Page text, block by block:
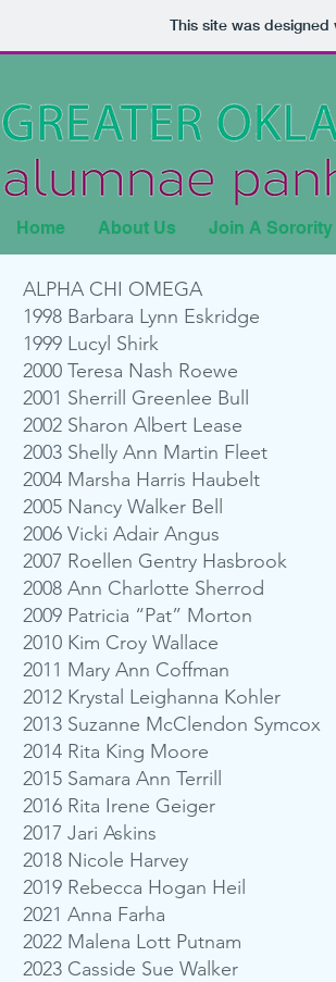
This site was designed
Home About Us Join A Sorority
ALPHA CHI OMEGA
1998 Barbara Lynn Eskridge
1999 Lucyl Shirk
2000 Teresa Nash Roewe
2001 Sherrill Greenlee Bull
2002 Sharon Albert Lease
2003 Shelly Ann Martin Fleet
2004 Marsha Harris Haubelt
2005 Nancy Walker Bell
2006 Vicki Adair Angus
2007 Roellen Gentry Hasbrook
2008 Ann Charlotte Sherrod
2009 Patricia “Pat” Morton
2010 Kim Croy Wallace
2011 Mary Ann Coffman
2012 Krystal Leighanna Kohler
2013 Suzanne McClendon Symcox
2014 Rita King Moore
2015 Samara Ann Terrill
2016 Rita Irene Geiger
2017 Jari Askins
2018 Nicole Harvey
2019 Rebecca Hogan Heil
2021 Anna Farha
2022 Malena Lott Putnam
2023 Casside Sue Walker